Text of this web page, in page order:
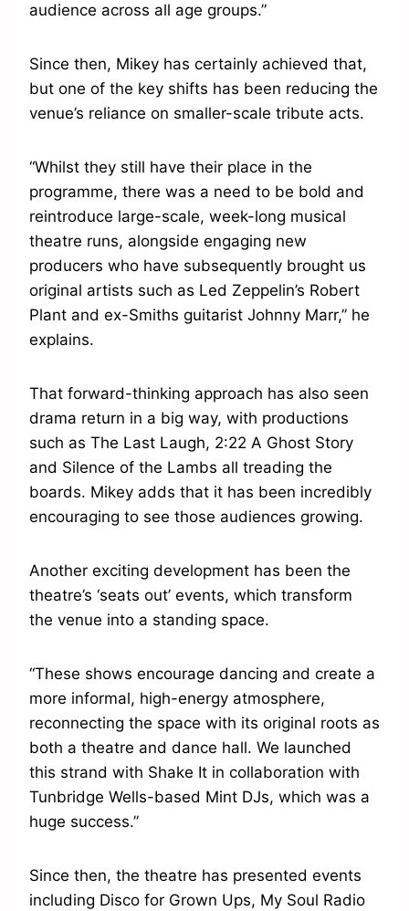
audience across all age groups.”
Since then, Mikey has certainly achieved that,
but one of the key shifts has been reducing the
venue’s reliance on smaller-scale tribute acts.
“Whilst they still have their place in the
programme, there was a need to be bold and
reintroduce large-scale, week-long musical
theatre runs, alongside engaging new
producers who have subsequently brought us
original artists such as Led Zeppelin’s Robert
Plant and ex-Smiths guitarist Johnny Marr,” he
explains.
That forward-thinking approach has also seen
drama return in a big way, with productions
such as The Last Laugh, 2:22 A Ghost Story
and Silence of the Lambs all treading the
boards. Mikey adds that it has been incredibly
encouraging to see those audiences growing.
Another exciting development has been the
theatre’s ‘seats out’ events, which transform
the venue into a standing space.
“These shows encourage dancing and create a
more informal, high-energy atmosphere,
reconnecting the space with its original roots as
both a theatre and dance hall. We launched
this strand with Shake It in collaboration with
Tunbridge Wells-based Mint DJs, which was a
huge success.”
Since then, the theatre has presented events
including Disco for Grown Ups, My Soul Radio